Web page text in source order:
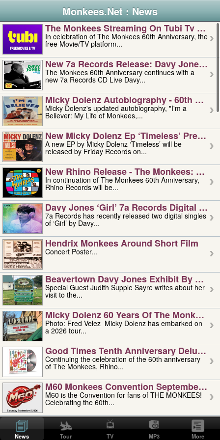
Monkees.Net : News
The Monkees Streaming On Tubi Tv –
In celebration of The Monkees 60th Anniversary, the
free Movie/TV platform...
New 7a Records Release: Davy Jones –
The Monkees 60th Anniversary continues with a
new 7a Records CD Live Davy...
Micky Dolenz Autobiography - 60th
Micky Dolenz's updated autobiography, "I'm a
Believer: My Life of Monkees,...
New Micky Dolenz Ep ‘timeless’ Preorder
A new EP by Micky Dolenz ‘Timeless’ will be
released by Friday Records on...
New Rhino Release - The Monkees:
In continuation of The Monkees 60th Anniversary,
Rhino Records will be...
Davy Jones ‘girl’ 7a Records Digital
7a Records has recently released two digital singles
of ‘Girl’ by Davy...
Hendrix Monkees Around Short Film
Concert Poster...
Beavertown Davy Jones Exhibit By
Special Guest Judith Supple Sayre writes about her
visit to the...
Micky Dolenz 60 Years Of The Monkees
Photo: Fred Velez Micky Dolenz has embarked on
a 2026 tour...
Good Times Tenth Anniversary Deluxe
Continuing the celebration of the 60th anniversary
of The Monkees, Rhino...
M60 Monkees Convention September 4,
M60 is the Convention for fans of THE MONKEES!
Celebrating the 60th...
'uncle' Floyd Vivino: 1951-2026
Uncle Floyd Vivino with Oogie Floyd Vivino,
professionally known as...
News Tour TV MP3 More